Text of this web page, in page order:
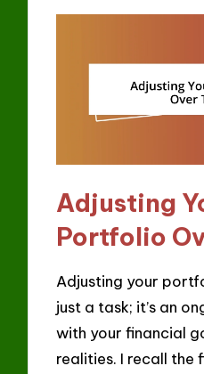
Adjusting
Portfolio
Adjusting your
just a task; it’s an
with your financial
realities. I recall the